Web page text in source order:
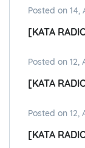
Posted on 14,
[KATA
Posted on 12,
[KATA
Posted on 12,
[KATA